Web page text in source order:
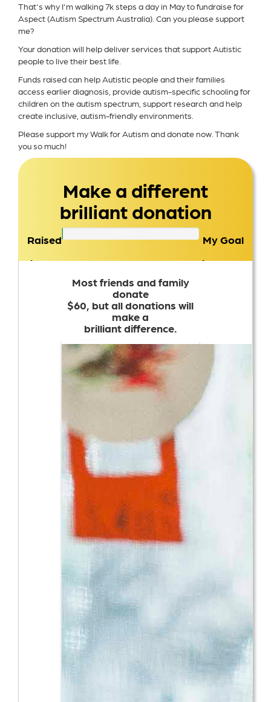
That's why I'm walking 7k steps a day in May to fundraise for
Aspect (Autism Spectrum Australia). Can you please support
me?
Your donation will help deliver services that support Autistic
people to live their best life.
Funds raised can help Autistic people and their families
access earlier diagnosis, provide autism-specific schooling for
children on the autism spectrum, support research and help
create inclusive, autism-friendly environments.
Please support my Walk for Autism and donate now. Thank
you so much!
Make a different
brilliant donation
Raised
$0
My Goal
$1,000
Most friends and family
donate
$60, but all donations will
make a
brilliant difference.